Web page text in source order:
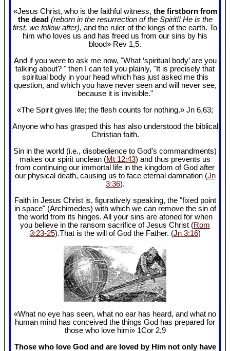
«Jesus Christ, who is the faithful witness, the firstborn from
the dead (reborn in the resurrection of the Spirit!! He is the
first, we follow after), and the ruler of the kings of the earth. To
him who loves us and has freed us from our sins by his
blood» Rev 1,5.
And if you were to ask me now, "What ‘spiritual body’ are you
talking about? " then I can tell you plainly, "It is precisely that
spiritual body in your head which has just asked me this
question, and which you have never seen and will never see,
because it is invisible."
«The Spirit gives life; the flesh counts for nothing.» Jn 6,63;
Anyone who has grasped this has also understood the biblical
Christian faith.
Sin in the world (i.e., disobedience to God’s commandments)
makes our spirit unclean (Mt 12:43) and thus prevents us
from continuing our immortal life in the kingdom of God after
our physical death, causing us to face eternal damnation (Jn
3:36).
Faith in Jesus Christ is, figuratively speaking, the "fixed point
in space" (Archimedes) with which we can remove the sin of
the world from its hinges. All your sins are atoned for when
you believe in the ransom sacrifice of Jesus Christ (Rom
3:23-25).That is the will of God the Father. (Jn 3:16)
«What no eye has seen, what no ear has heard, and what no
human mind has conceived the things God has prepared for
those who love himi» 1Cor 2,9
Those who love God and are loved by Him not only have